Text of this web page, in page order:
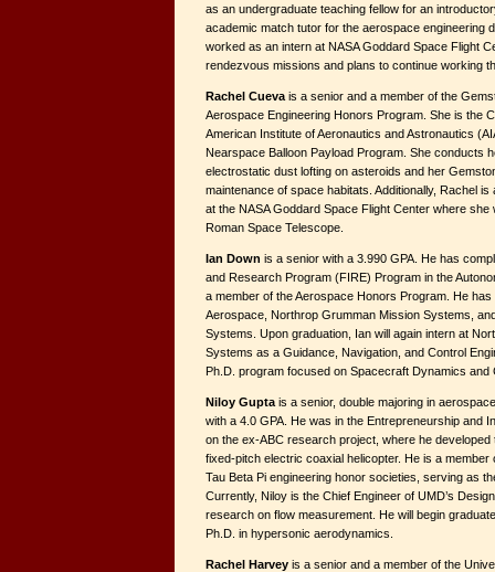
as an under­graduate teaching fellow for an
academic match tutor for the aerospace engineering
worked as an intern at NASA Goddard Space Flight
rendezvous missions and plans to continue work­ing
Rachel Cueva is a senior and a member of the
Aerospace Engineering Honors Program. She is the
American Institute of Aeronautics and Astronautics
Nearspace Balloon Payload Program. She conducts
electrostatic dust lofting on asteroids and her
maintenance of space habitats. Additionally, Rachel
at the NASA Goddard Space Flight Center where
Roman Space Telescope.
Ian Down is a senior with a 3.990 GPA. He has
and Research Program (FIRE) Program in the
a member of the Aerospace Honors Program. He
Aerospace, Northrop Grumman Mission Systems,
Systems. Upon graduation, Ian will again intern at
Systems as a Guidance, Navigation, and Control
Ph.D. program focused on Spacecraft Dynamics and
Niloy Gupta is a senior, double majoring in
with a 4.0 GPA. He was in the Entrepreneurship and
on the ex-ABC research project, where he
fixed-pitch electric coaxial helicopter. He is a member
Tau Beta Pi engineering honor societies, serving as
Currently, Niloy is the Chief Engineer of UMD’s
research on flow measurement. He will begin
Ph.D. in hypersonic aerodynamics.
Rachel Harvey is a senior and a member of the